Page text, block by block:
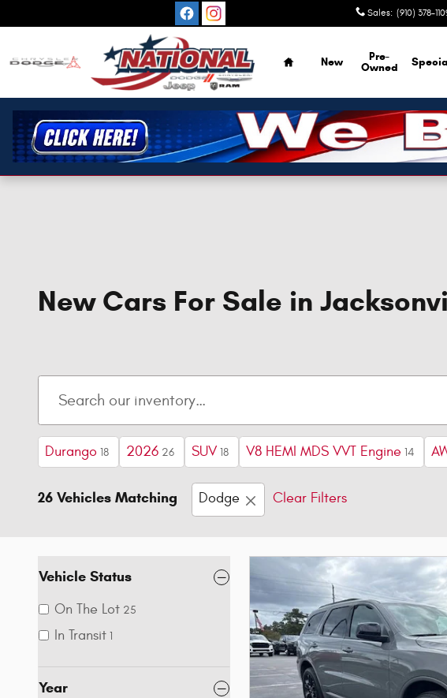
Sales: (910) 378-
Home
New
Pre-
Owned
New Cars For Sale in
Durango 18 2026 26 SUV 18 V8 HEMI MDS VVT Engine 14
26 Vehicles Matching Dodge Clear Filters
Vehicle Status
On The Lot 25
In Transit 1
Year